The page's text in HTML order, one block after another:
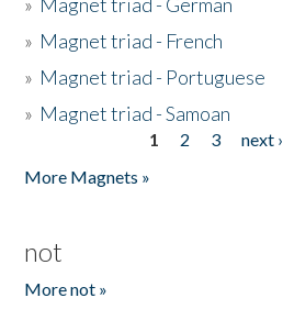
» Magnet triad - French
» Magnet triad - Portuguese
» Magnet triad - Samoan
1 2 3 next ›
More Magnets »
not
More not »